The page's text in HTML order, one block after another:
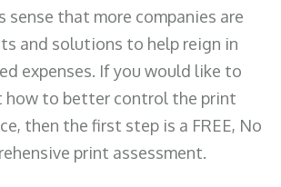
sense that more companies are
and solutions to help reign in
expenses. If you would like to
how to better control the print
then the first step is a FREE, No
print assessment.